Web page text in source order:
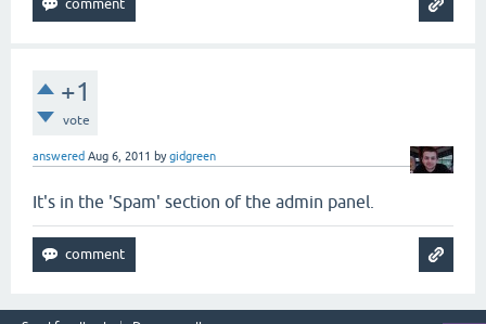
+1
vote
answered Aug 6, 2011 bygidgreen
It's in the 'Spam' section of the admin panel.